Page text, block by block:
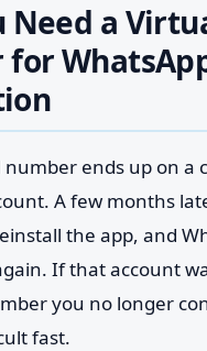
Need a
number ends up on a
A few months
the app, and
If that account
you no longer
fast.